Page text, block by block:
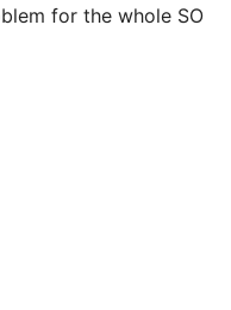
for the whole SO